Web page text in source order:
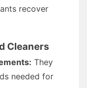
recover
Cleaners
They
needed for